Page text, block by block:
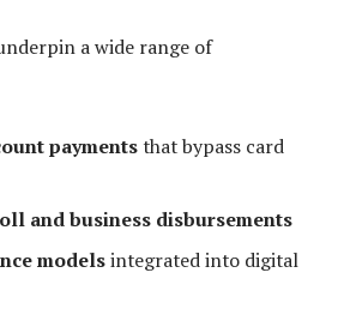
a wide range of
paymentsthat bypass card
and business disbursements
modelsintegrated into digital